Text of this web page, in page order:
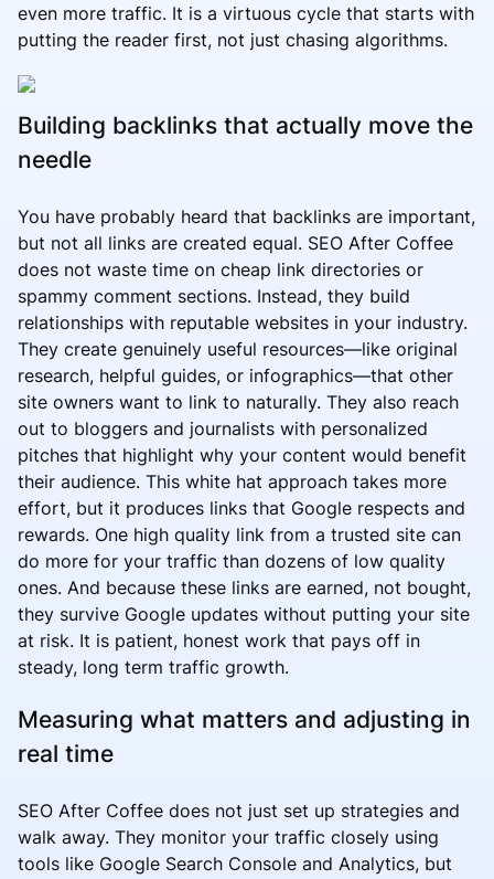
even more traffic. It is a virtuous cycle that starts with
putting the reader first, not just chasing algorithms.
Building backlinks that actually move the
needle
You have probably heard that backlinks are important,
but not all links are created equal. SEO After Coffee
does not waste time on cheap link directories or
spammy comment sections. Instead, they build
relationships with reputable websites in your industry.
They create genuinely useful resources—like original
research, helpful guides, or infographics—that other
site owners want to link to naturally. They also reach
out to bloggers and journalists with personalized
pitches that highlight why your content would benefit
their audience. This white hat approach takes more
effort, but it produces links that Google respects and
rewards. One high quality link from a trusted site can
do more for your traffic than dozens of low quality
ones. And because these links are earned, not bought,
they survive Google updates without putting your site
at risk. It is patient, honest work that pays off in
steady, long term traffic growth.
Measuring what matters and adjusting in
real time
SEO After Coffee does not just set up strategies and
walk away. They monitor your traffic closely using
tools like Google Search Console and Analytics, but